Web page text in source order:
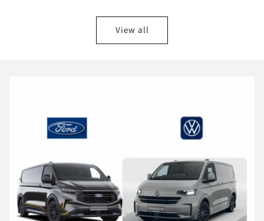
View all